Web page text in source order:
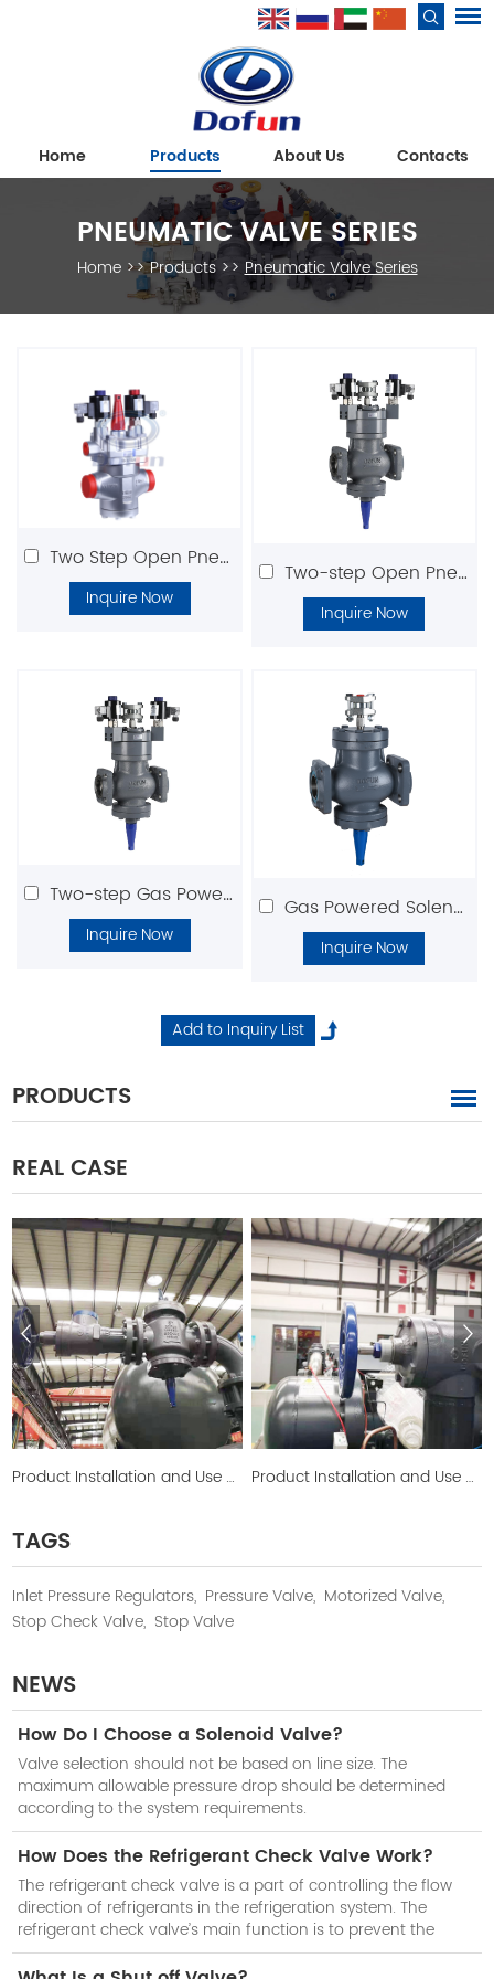
Home Products About Us Contacts
PNEUMATIC VALVE SERIES
Home>>Products>>Pneumatic Valve Series
Two Step Open Pneumatic Solenoid Valve DFLV
Inquire Now
Two-step Open Pneumatic Valve(Normally Open)
Inquire Now
Two-step Gas Powered Valve(Normally Closed)
Inquire Now
Gas Powered Solenoid Valve DGPV Series
Inquire Now
PRODUCTS
REAL CASE
Product Installation and Use Picture Product Installation and Use Picture
TAGS
Inlet Pressure Regulators, Pressure Valve, Motorized Valve,
Stop Check Valve, Stop Valve
NEWS
How Do I Choose a Solenoid Valve?
Valve selection should not be based on line size. The
maximum allowable pressure drop should be determined
according to the system requirements.
How Does the Refrigerant Check Valve Work?
The refrigerant check valve is a part of controlling the flow
direction of refrigerants in the refrigeration system. The
refrigerant check valve’s main function is to prevent the
reduction of cooling efficiency of the system when the